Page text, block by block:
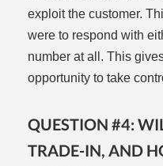
exploit the customer.
were to respond with
number at all. This
opportunity to take
QUESTION #4:
TRADE-IN, AND